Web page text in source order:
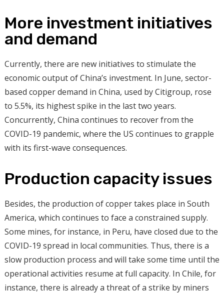
More investment initiatives
and demand
Currently, there are new initiatives to stimulate the
economic output of China’s investment. In June, sector-
based copper demand in China, used by Citigroup, rose
to 5.5%, its highest spike in the last two years.
Concurrently, China continues to recover from the
COVID-19 pandemic, where the US continues to grapple
with its first-wave consequences.
Production capacity issues
Besides, the production of copper takes place in South
America, which continues to face a constrained supply.
Some mines, for instance, in Peru, have closed due to the
COVID-19 spread in local communities. Thus, there is a
slow production process and will take some time until the
operational activities resume at full capacity. In Chile, for
instance, there is already a threat of a strike by miners